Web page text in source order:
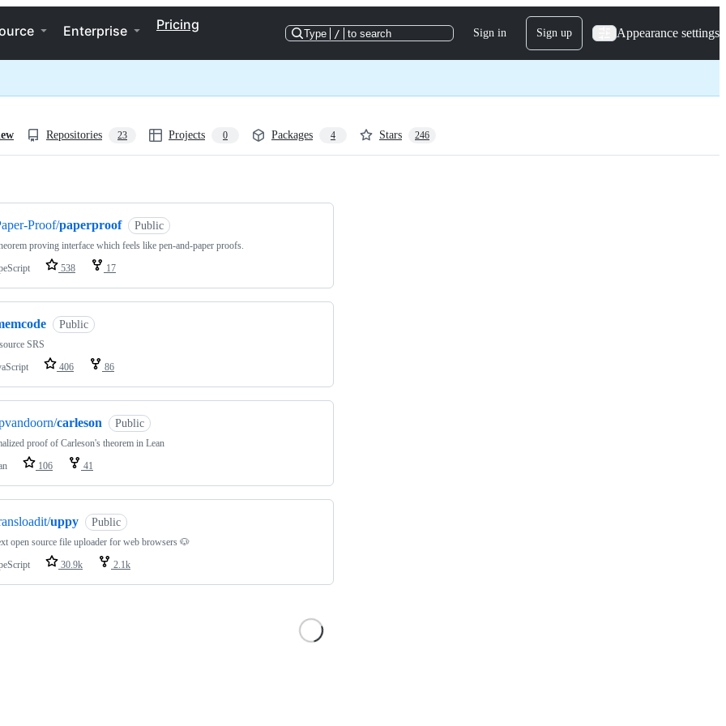
Enterprise Pricing
Type / to search Sign in Sign up Appearance settings
Repositories 23 Projects 0 Packages 4 Stars 246
Proof/paperproof Public
proving interface which feels like pen-and-paper proofs.
538 17
Public
SRS
406 86
carleson Public
proof of Carleson's theorem in Lean
106 41
uppy Public
open source file uploader for web browsers 🐶
30.9k 2.1k